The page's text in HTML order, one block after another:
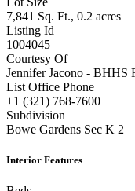
7,841 Sq. Ft., 0.2 acres
Listing Id
1004045
Courtesy Of
Jennifer Jacono - BHHS
List Office Phone
+1 (321) 768-7600
Subdivision
Bowe Gardens Sec K 2
Interior Features